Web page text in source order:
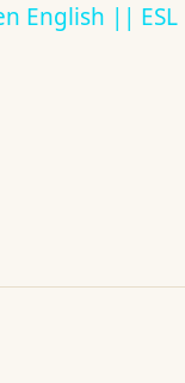
English || ESL